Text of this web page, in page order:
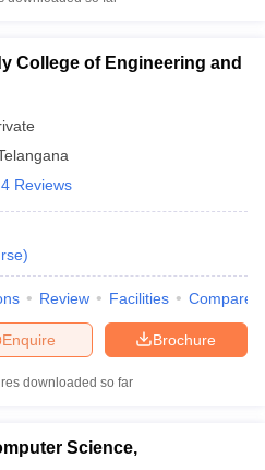
College of Engineering and
4 Reviews
)
Review Facilities Compare
Brochure
Enquire
downloaded so far
Science,